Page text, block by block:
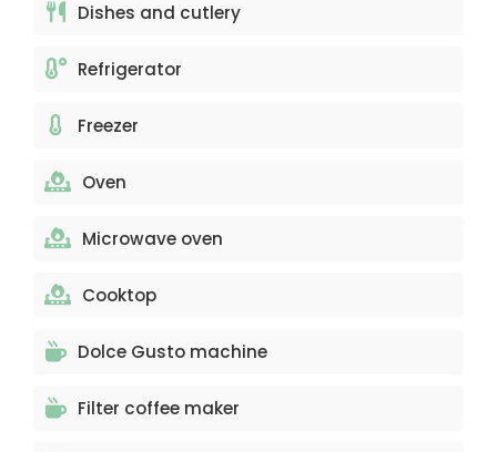
Dishes and cutlery
Refrigerator
Freezer
Oven
Microwave oven
Cooktop
Dolce Gusto machine
Filter coffee maker